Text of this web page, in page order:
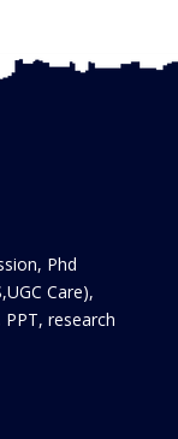
Phd
Care),
research